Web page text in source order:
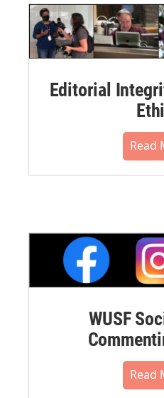
Editorial
Read
WUSF
Read